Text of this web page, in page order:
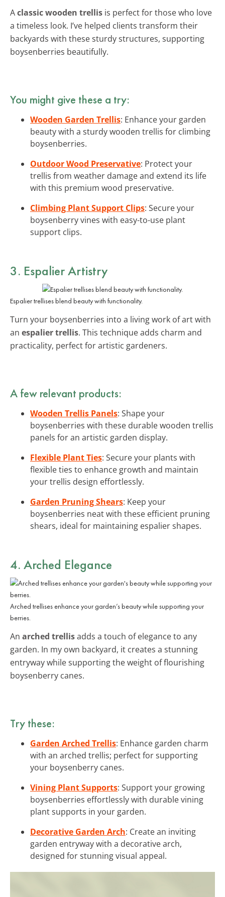
Aclassic wooden trellis is perfect for those who love
a timeless look. I’ve helped clients transform their
backyards with these sturdy structures, supporting
boysenberries beautifully.
You might give these a try:
Wooden Garden Trellis: Enhance your garden
beauty with a sturdy wooden trellis for climbing
boysenberries.
Outdoor Wood Preservative: Protect your
trellis from weather damage and extend its life
with this premium wood preservative.
Climbing Plant Support Clips: Secure your
boysenberry vines with easy-to-use plant
support clips.
3. Espalier Artistry
Espalier trellises blend beauty with functionality.
Turn your boysenberries into a living work of art with
an espalier trellis. This technique adds charm and
practicality, perfect for artistic gardeners.
A few relevant products:
Wooden Trellis Panels: Shape your
boysenberries with these durable wooden trellis
panels for an artistic garden display.
Flexible Plant Ties: Secure your plants with
flexible ties to enhance growth and maintain
your trellis design effortlessly.
Garden Pruning Shears: Keep your
boysenberries neat with these efficient pruning
shears, ideal for maintaining espalier shapes.
4. Arched Elegance
Arched trellises enhance your garden’s beauty while supporting your
berries.
An arched trellisadds a touch of elegance to any
garden. In my own backyard, it creates a stunning
entryway while supporting the weight of flourishing
boysenberry canes.
Try these:
Garden Arched Trellis: Enhance garden charm
with an arched trellis; perfect for supporting
your boysenberry canes.
Vining Plant Supports: Support your growing
boysenberries effortlessly with durable vining
plant supports in your garden.
Decorative Garden Arch: Create an inviting
garden entryway with a decorative arch,
designed for stunning visual appeal.